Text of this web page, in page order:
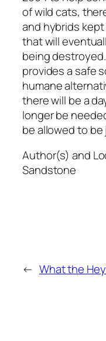
of wild cats,
and hybrids
that will
being
provides a safe
humane
there will be a
longer be
be allowed to
Author(s) and
Sandstone
← What the